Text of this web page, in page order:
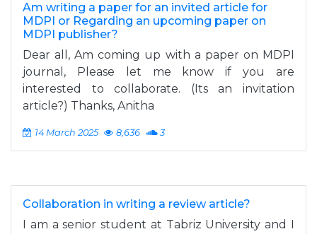
Am writing a paper for an invited article for
MDPI or Regarding an upcoming paper on
MDPI publisher?
Dear all, Am coming up with a paper on MDPI
journal, Please let me know if you are
interested to collaborate. (Its an invitation
article?) Thanks, Anitha
14 March 2025 8,636 3
Collaboration in writing a review article?
I am a senior student at Tabriz University and I